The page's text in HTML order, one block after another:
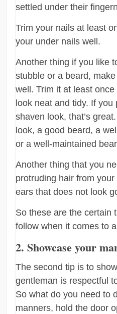
settled under their
Trim your nails at least
your under nails well.
Another thing if you like
stubble or a beard,
well. Trim it at least
look neat and tidy. If you
shaven look, that’s
look, a good beard, a
or a well-maintained
Another thing that you
protruding hair from
ears that does not look
So these are the certain
follow when it comes to
2. Showcase your
The second tip is to
gentleman is respectful
So what do you need to
manners, hold the door